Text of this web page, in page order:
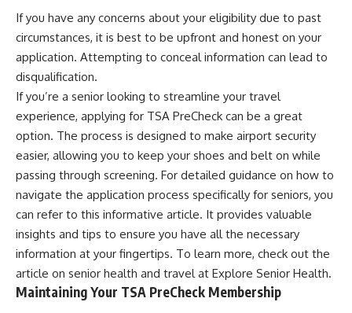
If you have any concerns about your eligibility due to past
circumstances, it is best to be upfront and honest on your
application. Attempting to conceal information can lead to
disqualification.
If you’re a senior looking to streamline your travel
experience, applying for TSA PreCheck can be a great
option. The process is designed to make airport security
easier, allowing you to keep your shoes and belt on while
passing through screening. For detailed guidance on how to
navigate the application process specifically for seniors, you
can refer to this informative article. It provides valuable
insights and tips to ensure you have all the necessary
information at your fingertips. To learn more, check out the
article on senior health and travel at Explore Senior Health.
Maintaining Your TSA PreCheck Membership